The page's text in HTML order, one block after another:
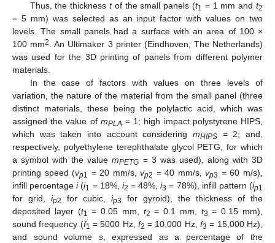
Thus, the thickness tof the small panels (t1 = 1 mm andt2
= 5 mm) was selected as an input factor with values on two
levels. The small panels had a surface with an area of 100 ×
100 mm2. An Ultimaker 3 printer (Eindhoven, The Netherlands)
was used for the 3D printing of panels from different polymer
materials.
In the case of factors with values on three levels of
variation, the nature of the material from the small panel (three
distinct materials, these being the polylactic acid, which was
assigned the value of mPLA = 1; high impact polystyrene HIPS,
which was taken into account considering mHIPS = 2; and,
respectively, polyethylene terephthalate glycol PETG, for which
a symbol with the valuemPETG = 3 was used), along with 3D
printing speed (vp1 = 20 mm/s,vp2 = 40 mm/s,vp3 = 60 m/s),
infill percentagei(i1 = 18%, i2 = 48%,i3 = 78%), infill pattern (ip1
for grid, ip2 for cubic, ip3
for gyroid), the thickness of the
deposited layer (t1 = 0.05 mm, t2 = 0.1 mm, t3 = 0.15 mm),
sound frequency (f1 = 5000 Hz, f2 = 10,000 Hz,f3 = 15,000 Hz),
and sound volume s, expressed as a percentage of the